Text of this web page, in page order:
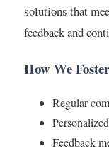
solutions that
feedback and
How We
Regular
Feedback